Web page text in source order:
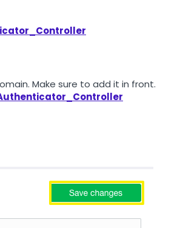
Make sure to add it in front.